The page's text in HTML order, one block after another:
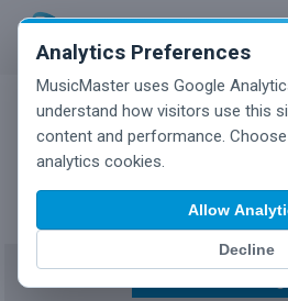
Analytics Preferences
MusicMaster uses Google
understand how visitors use this
content and performance.
analytics cookies.
Allow
Decline